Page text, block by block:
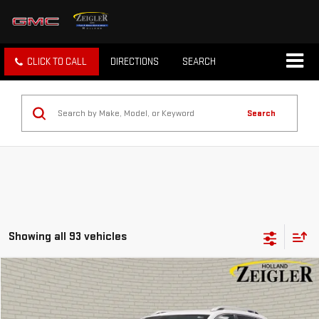
CLICK TO CALL DIRECTIONS SEARCH
Search
Showing all 93 vehicles
USED2019 JEEP CHEROKEE LIMITED
VIN: 1C4PJLDB7KD392186Stock: KD392186Model:KLTP74
$6,304
ZEIGLER PRICE
Compare Vehicle